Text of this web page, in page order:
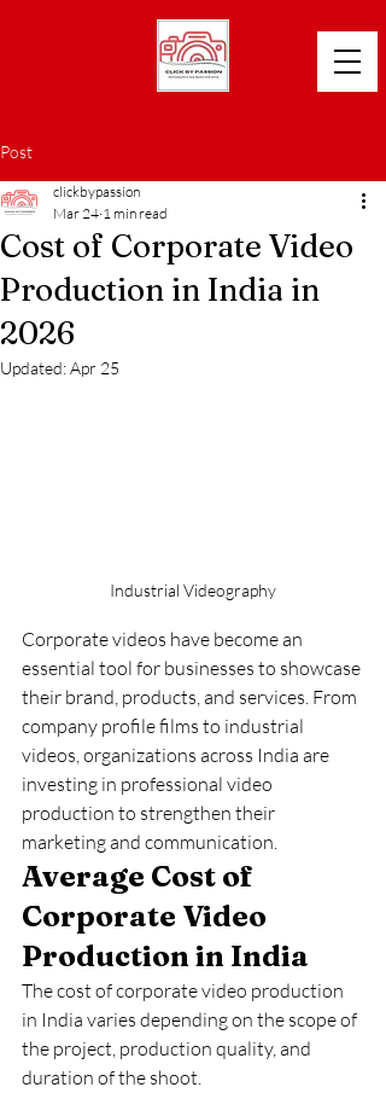
Post
Cost of Corporate Video
Production in India in
2026
clickbypassion
Mar 24 1 min read
Updated:Apr 25
Industrial Videography
Corporate videos have become an
essential tool for businesses to showcase
their brand, products, and services. From
company profile films to industrial
videos, organizations across India are
investing in professional video
production to strengthen their
marketing and communication.
Average Cost of
Corporate Video
Production in India
The cost of corporate video production
in India varies depending on the scope of
the project, production quality, and
duration of the shoot.